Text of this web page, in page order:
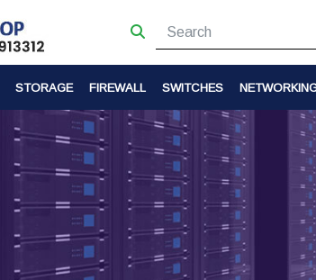
STORAGE FIREWALL SWITCHES